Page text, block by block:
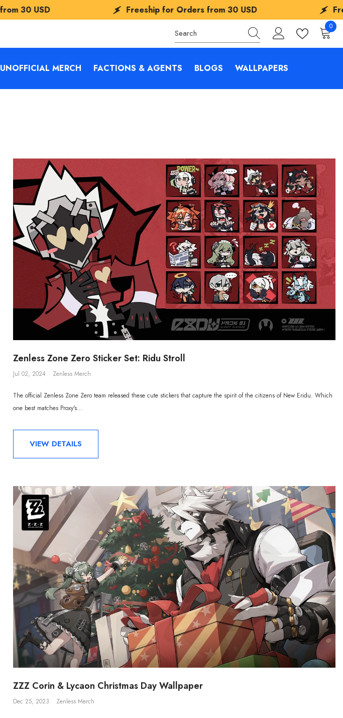
Freeship for Orders from30 USD Freeship for
00
UNOFFICIAL MERCH FACTIONS & AGENTS BLOGS WALLPAPERS
Zenless Zone Zero Sticker Set: Ridu Stroll
Jul 02, 2024 Zenless Merch
The official Zenless Zone Zero team released these cute stickers that capture the spirit of the citizens of New Eridu. Which
one best matches Proxy's...
VIEW DETAILS
ZZZ Corin & Lycaon Christmas Day Wallpaper
Dec 25, 2023 Zenless Merch